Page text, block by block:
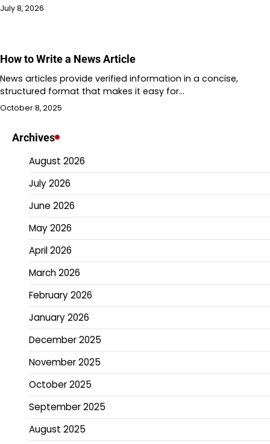
July 8, 2026
How to Write a News Article
News articles provide verified information in a concise,
structured format that makes it easy for…
October 8, 2025
Archives
August 2026
July 2026
June 2026
May 2026
April 2026
March 2026
February 2026
January 2026
December 2025
November 2025
October 2025
September 2025
August 2025